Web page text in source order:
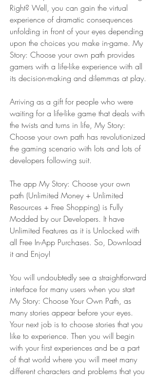
Right? Well, you can gain the virtual
experience of dramatic consequences
unfolding in front of your eyes depending
upon the choices you make in-game. My
Story: Choose your own path provides
gamers with a life-like experience with all
its decision-making and dilemmas at play.
Arriving as a gift for people who were
waiting for a life-like game that deals with
the twists and turns in life, My Story:
Choose your own path has revolutionized
the gaming scenario with lots and lots of
developers following suit.
The app My Story: Choose your own
path (Unlimited Money + Unlimited
Resources + Free Shopping) is Fully
Modded by our Developers. It have
Unlimited Features as it is Unlocked with
all Free In-App Purchases. So, Download
it and Enjoy!
You will undoubtedly see a straightforward
interface for many users when you start
My Story: Choose Your Own Path, as
many stories appear before your eyes.
Your next job is to choose stories that you
like to experience. Then you will begin
with your first experiences and be a part
of that world where you will meet many
different characters and problems that you